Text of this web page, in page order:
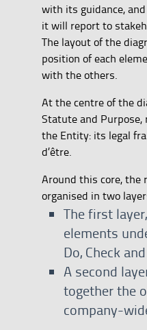
with its guidance,
it will report to
The layout of the
position of each
with the others.
At the centre of the
Statute and
the Entity: its legal
d’être.
Around this core, the
organised in two
The first
elements
Do, Check
A second
together the
company-